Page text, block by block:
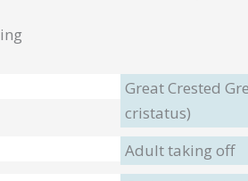
Great Crested
cristatus)
Adult taking off